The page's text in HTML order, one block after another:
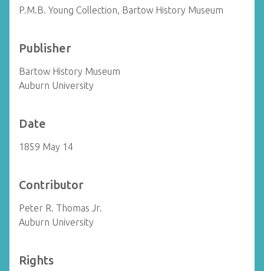
P.M.B. Young Collection, Bartow History Museum
Publisher
Bartow History Museum
Auburn University
Date
1859 May 14
Contributor
Peter R. Thomas Jr.
Auburn University
Rights